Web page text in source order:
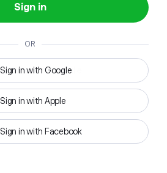
Sign in
OR
Sign in with Google
Sign in with Apple
Sign in with Facebook